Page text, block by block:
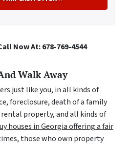
Now At: 678-769-4544
Walk Away
just like you, in all kinds of
foreclosure, death of a family
property, and all kinds of
houses in Georgia offering a fair
those who own property